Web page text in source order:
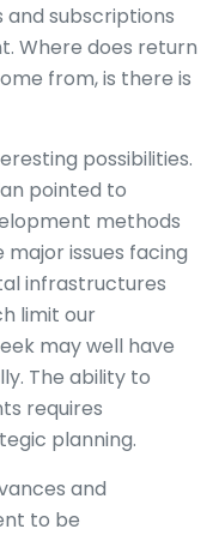
subscriptions
Where does return
from, is there is
possibilities.
pointed to
methods
issues facing
infrastructures
limit our
may well have
The ability to
requires
planning.
and
to be